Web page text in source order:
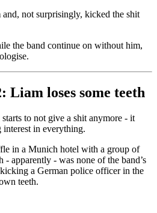
not surprisingly, kicked the shit
the band continue on without him,
Liam loses some teeth
to not give a shit anymore - it
interest in everything.
in a Munich hotel with a group of
apparently - was none of the band’s
a German police officer in the
teeth.